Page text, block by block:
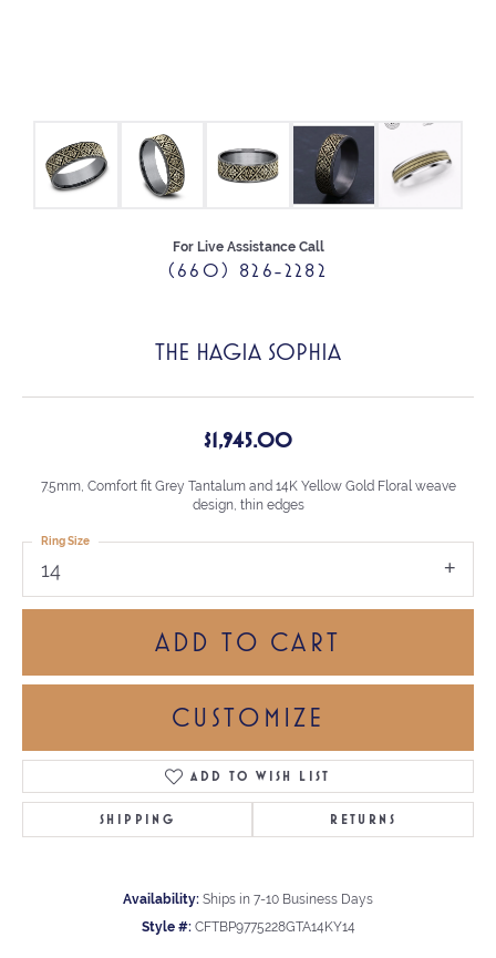
For Live Assistance Call
(660) 826-2282
THE HAGIA SOPHIA
$1,945.00
7.5mm, Comfort fit Grey Tantalum and 14K Yellow Gold Floral weave
design, thin edges
14
Ring Size
ADD TO CART
CUSTOMIZE
ADD TO WISH LIST
SHIPPING RETURNS
Availability: Ships in 7-10 Business Days
Style #: CFTBP9775228GTA14KY14